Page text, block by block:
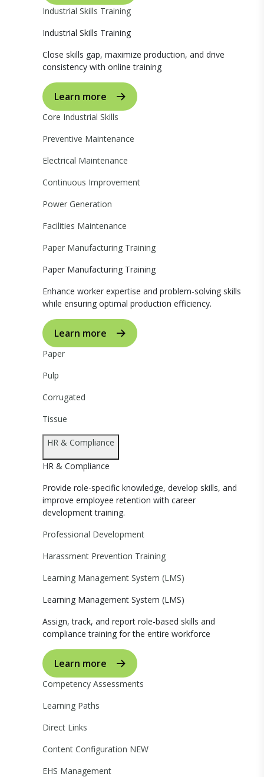
Industrial Skills Training
Industrial Skills Training
Close skills gap, maximize production, and drive
consistency with online training
Learn more
Core Industrial Skills
Preventive Maintenance
Electrical Maintenance
Continuous Improvement
Power Generation
Facilities Maintenance
Paper Manufacturing Training
Paper Manufacturing Training
Enhance worker expertise and problem-solving skills
while ensuring optimal production efficiency.
Learn more
Paper
Pulp
Corrugated
Tissue
HR & Compliance
HR & Compliance
Provide role-specific knowledge, develop skills, and
improve employee retention with career
development training.
Professional Development
Harassment Prevention Training
Learning Management System (LMS)
Learning Management System (LMS)
Assign, track, and report role-based skills and
compliance training for the entire workforce
Learn more
Competency Assessments
Learning Paths
Direct Links
Content Configuration NEW
EHS Management